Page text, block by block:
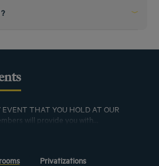
the hotel while booking your hotel stay
away from the railway station. The hotel can
taxi's are available
EVENT THAT YOU HOLD AT OUR
will provide you with...
Privatizations